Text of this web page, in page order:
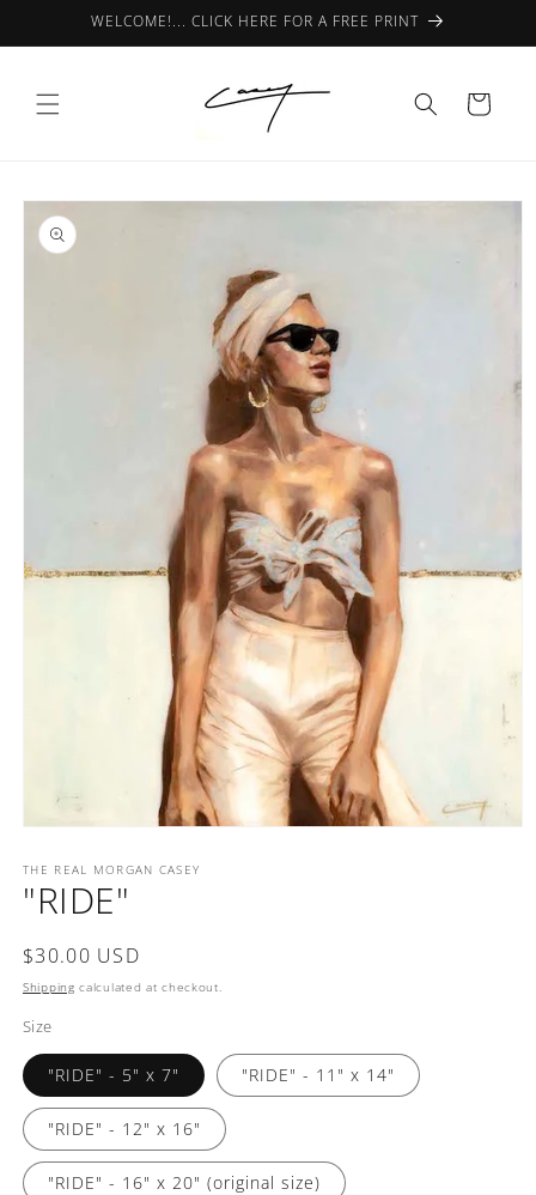
Skip toWELCOME!... CLICK HERE FOR A FREE PRINT
Cart
Skip to
product
information
1
in
modal
THE REAL MORGAN CASEY
"RIDE"
Regular
price
$30.00 USD
Shipping calculated at checkout.
Size
"RIDE" - 5" x 7" "RIDE" - 11" x 14"
"RIDE" - 12" x 16"
"RIDE" - 16" x 20" (original size)